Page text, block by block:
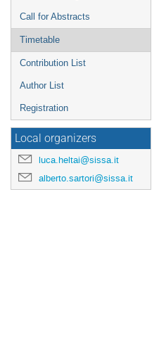
Call for Abstracts
Timetable
Contribution List
Author List
Registration
Local organizers
luca.heltai@sissa.it
alberto.sartori@sissa.it